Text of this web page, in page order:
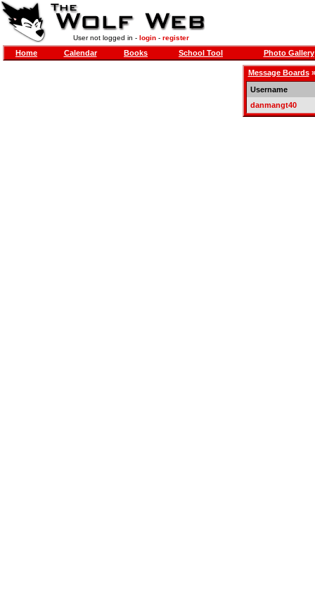
User not logged in - login- register
Home Calendar Books School Tool Photo Gallery
Message Boards
Username
danmangt40